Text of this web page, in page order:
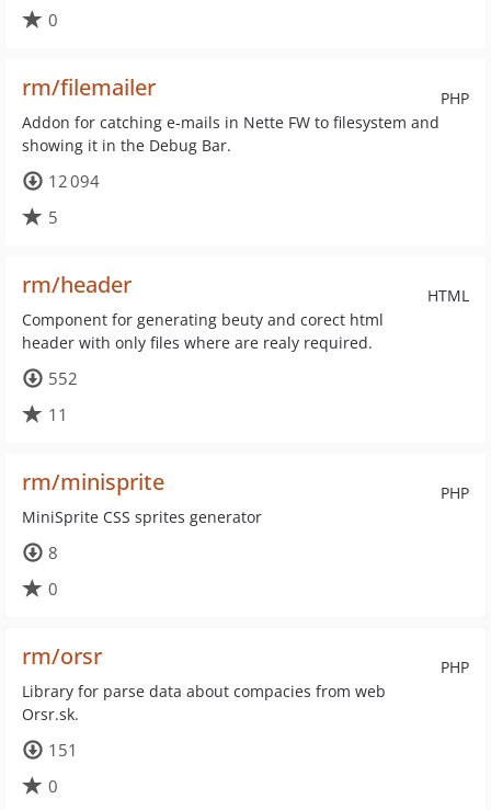
0
PHP
rm/filemailer
Addon for catching e-mails in Nette FW to filesystem and
showing it in the Debug Bar.
12 094
5
HTML
rm/header
Component for generating beuty and corect html
header with only files where are realy required.
552
11
PHP
rm/minisprite
MiniSprite CSS sprites generator
8
0
PHP
rm/orsr
Library for parse data about compacies from web
Orsr.sk.
151
0